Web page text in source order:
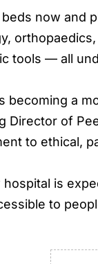
beds now and
tools — all
becoming a
Director of
to ethical,
hospital is
to